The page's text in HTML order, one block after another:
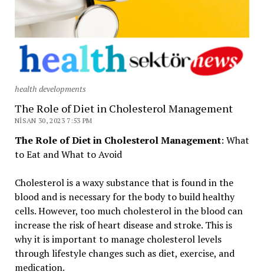
health developments
The Role of Diet in Cholesterol Management
NISAN 30, 2023 7:53 PM
The Role of Diet in Cholesterol Management: What
to Eat and What to Avoid
Cholesterol is a waxy substance that is found in the
blood and is necessary for the body to build healthy
cells. However, too much cholesterol in the blood can
increase the risk of heart disease and stroke. This is
why it is important to manage cholesterol levels
through lifestyle changes such as diet, exercise, and
medication.